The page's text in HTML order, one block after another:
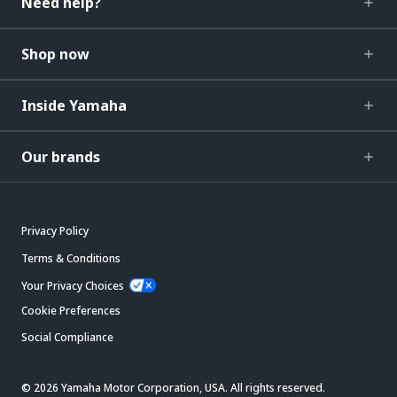
Shop now
Inside Yamaha
Our brands
Privacy Policy
Terms & Conditions
Your Privacy Choices
Cookie Preferences
Social Compliance
© 2026 Yamaha Motor Corporation, USA. All rights reserved.